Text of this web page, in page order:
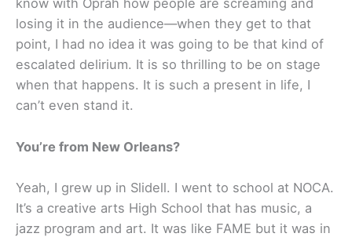
know with Oprah how people are screaming and
losing it in the audience—when they get to that
point, I had no idea it was going to be that kind of
escalated delirium. It is so thrilling to be on stage
when that happens. It is such a present in life, I
can’t even stand it.
You’re from New Orleans?
Yeah, I grew up in Slidell. I went to school at NOCA.
It’s a creative arts High School that has music, a
jazz program and art. It was like FAME but it was in